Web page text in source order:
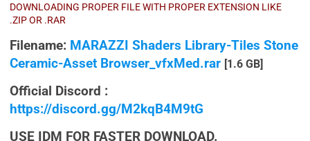
DOWNLOADING PROPER FILE WITH PROPER EXTENSION LIKE
.ZIP OR .RAR
Filename: MARAZZI Shaders Library-Tiles Stone
Ceramic-Asset Browser_vfxMed.rar [1.6 GB]
Official Discord :
https://discord.gg/M2kqB4M9tG
USE IDM FOR FASTER DOWNLOAD.